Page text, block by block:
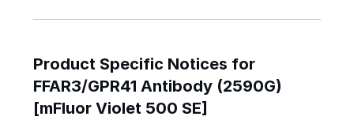
Product Specific Notices for
FFAR3/GPR41 Antibody (2590G)
[mFluor Violet 500 SE]